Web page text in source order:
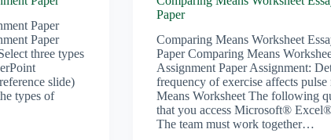
Paper
Paper
three types
slide)
types of
Paper
Comparing Means Worksheet
Paper Comparing Means
Assignment Paper Assignment:
frequency of exercise affects
Means Worksheet The following
that you access Microsoft®
The team must work together…